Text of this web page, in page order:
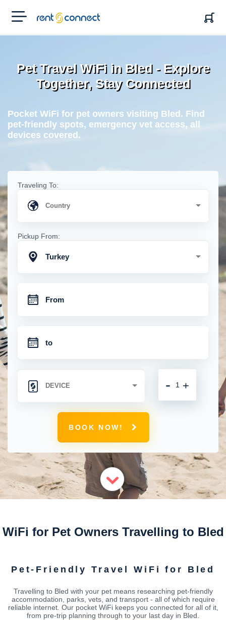
RENT'N
CONNECT
Pet Travel WiFi in Bled - Explore
Together, Stay Connected
Pocket WiFi for pet owners visiting Bled. Find
pet-friendly spots, emergency vet access, all
devices covered.
Traveling To:
Pickup From:
Turkey
+
-
BOOK NOW!
WiFi for Pet Owners Travelling to Bled
Pet-Friendly Travel WiFi for Bled
Travelling to Bled with your pet means researching pet-friendly
accommodation, parks, vets, and transport - all of which require
reliable internet. Our pocket WiFi keeps you connected for all of it,
from pre-trip planning through to your last day in Bled.